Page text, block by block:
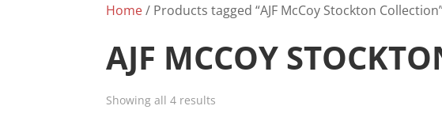
Home/ Products tagged “AJF McCoy Stockton
AJF MCCOY
Showing all 4 results